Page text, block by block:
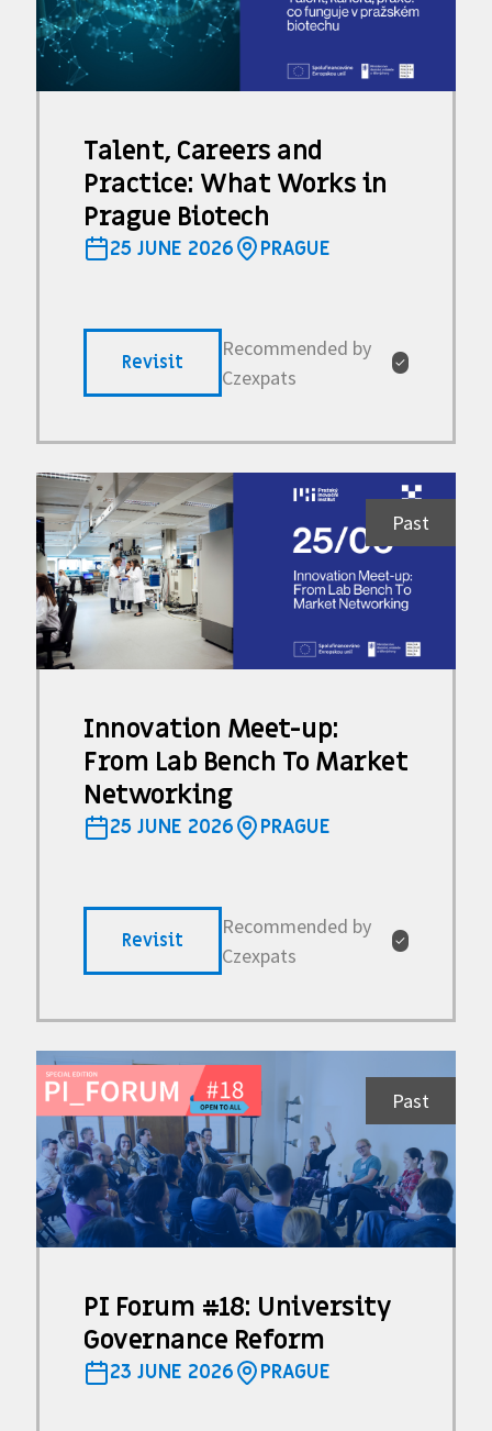
Talent, Careers and
Practice: What Works in
Prague Biotech
25 JUNE 2026 PRAGUE
Revisit
Recommended by
Czexpats
✓
Past
Innovation Meet-up:
From Lab Bench To Market
Networking
25 JUNE 2026 PRAGUE
Revisit
Recommended by
Czexpats
✓
Past
PI Forum #18: University
Governance Reform
23 JUNE 2026 PRAGUE